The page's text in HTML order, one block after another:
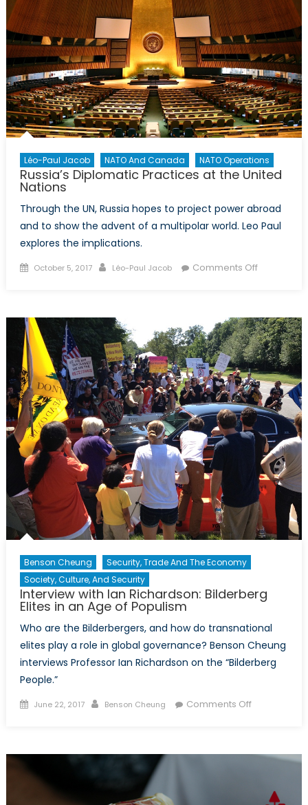
Sri
Lanka
Marks
Return
of
US
Soft
Power
Agenda
in
Asia
Léo-Paul Jacob NATO And Canada NATO Operations
Russia’s Diplomatic Practices at the United
Nations
Through the UN, Russia hopes to project power abroad
and to show the advent of a multipolar world. Leo Paul
explores the implications.
Posted
October 5, 2017 Author
Léo-Paul Jacob Comments Offon
at
the
United
Nations
Benson Cheung
Security, Trade And The Economy
Society, Culture, And Security
Interview with Ian Richardson: Bilderberg
Elites in an Age of Populism
Who are the Bilderbergers, and how do transnational
elites play a role in global governance? Benson Cheung
interviews Professor Ian Richardson on the “Bilderberg
People.”
Posted
June 22, 2017 Author
Benson Cheung Comments Offon
Richardson:
Elites